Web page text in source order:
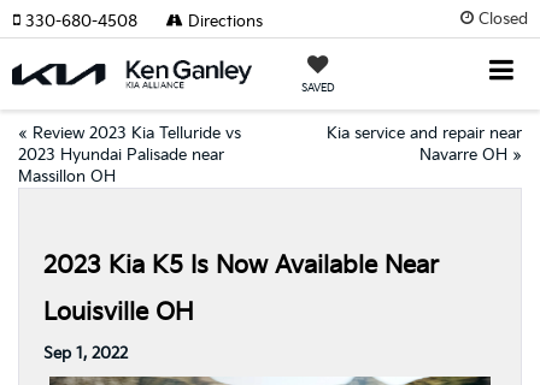
Closed
SAVED
330-680-4508 Directions
« Review 2023 Kia Telluride vs
2023 Hyundai Palisade near
Massillon OH
Kia service and repair near
Navarre OH »
2023 Kia K5 Is Now Available Near
Louisville OH
Sep 1, 2022